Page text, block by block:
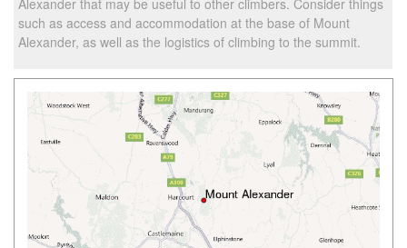
such as access and accommodation at the base of Mount
Alexander, as well as the logistics of climbing to the summit.